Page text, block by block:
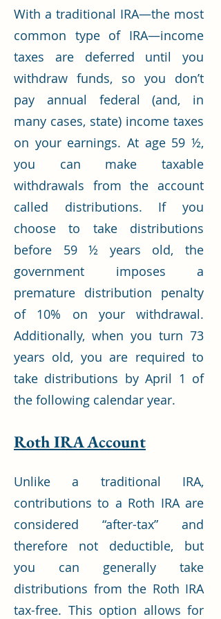
With a traditional IRA—the most
common type of IRA—income
taxes are deferred until you
withdraw funds, so you don’t
pay annual federal (and, in
many cases, state) income taxes
on your earnings. At age 59 ½,
you can make taxable
withdrawals from the account
called distributions. If you
choose to take distributions
before 59 ½ years old, the
government imposes a
premature distribution penalty
of 10% on your withdrawal.
Additionally, when you turn 73
years old, you are required to
take distributions by April 1 of
the following calendar year.
Roth IRA Account
Unlike a traditional IRA,
contributions to a Roth IRA are
considered “after-tax” and
therefore not deductible, but
you can generally take
distributions from the Roth IRA
tax-free. This option allows for